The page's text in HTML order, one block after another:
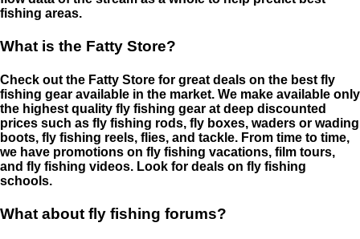
fishing areas.
What is the Fatty Store?
Check out the Fatty Store for great deals on the best fly
fishing gear available in the market. We make available only
the highest quality fly fishing gear at deep discounted
prices such as fly fishing rods, fly boxes, waders or wading
boots, fly fishing reels, flies, and tackle. From time to time,
we have promotions on fly fishing vacations, film tours,
and fly fishing videos. Look for deals on fly fishing
schools.
What about fly fishing forums?